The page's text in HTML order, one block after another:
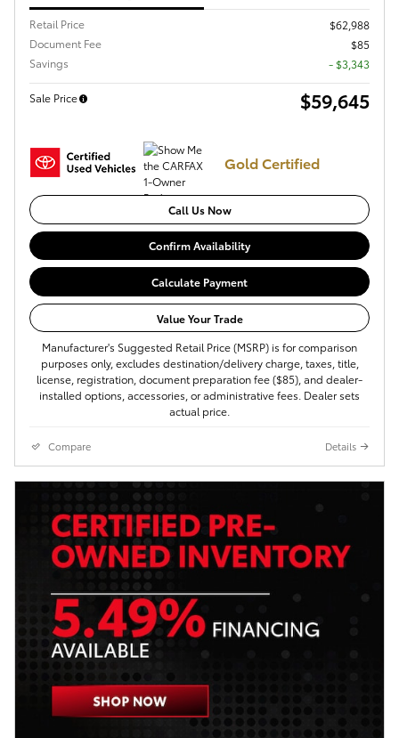
Retail Price
$62,988
Document Fee
$85
Savings
- $3,343
Sale Price $59,645
Gold Certified
Call Us Now
Confirm Availability
Calculate Payment
Value Your Trade
Manufacturer's Suggested Retail Price (MSRP) is for comparison
purposes only, excludes destination/delivery charge, taxes, title,
license, registration, document preparation fee ($85), and dealer-
installed options, accessories, or administrative fees. Dealer sets
actual price.
Compare Details